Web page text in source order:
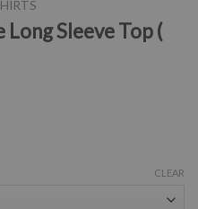
Long Sleeve Top (
CLEAR